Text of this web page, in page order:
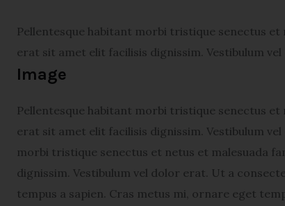
Pellentesque habitant morbi tristique senectus
erat sit amet elit facilisis dignissim. Vestibulum
Image
Pellentesque habitant morbi tristique senectus
erat sit amet elit facilisis dignissim. Vestibulum
morbi tristique senectus et netus et malesuada
dignissim. Vestibulum vel dolor erat. Ut a
tempus a sapien. Cras metus mi, ornare eget